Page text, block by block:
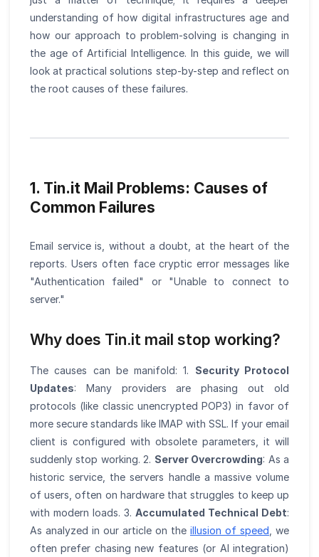
understanding of how digital infrastructures age and
how our approach to problem-solving is changing in
the age of Artificial Intelligence. In this guide, we will
look at practical solutions step-by-step and reflect on
the root causes of these failures.
1. Tin.it Mail Problems: Causes of
Common Failures
Email service is, without a doubt, at the heart of the
reports. Users often face cryptic error messages like
"Authentication failed" or "Unable to connect to
server."
Why does Tin.it mail stop working?
The causes can be manifold: 1. Security Protocol
Updates: Many providers are phasing out old
protocols (like classic unencrypted POP3) in favor of
more secure standards like IMAP with SSL. If your email
client is configured with obsolete parameters, it will
suddenly stop working. 2. Server Overcrowding: As a
historic service, the servers handle a massive volume
of users, often on hardware that struggles to keep up
with modern loads. 3. Accumulated Technical Debt:
As analyzed in our article on the illusion of speed , we
often prefer chasing new features (or AI integration)